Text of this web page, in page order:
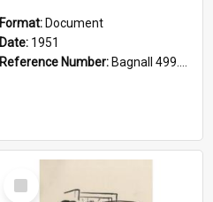
Format: Document
Date: 1951
Reference Number: Bagnall 499.4422494814 Pat
Select
Item